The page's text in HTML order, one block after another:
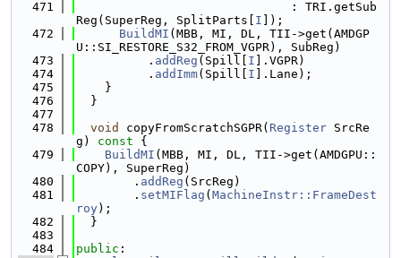
  471
                              : TRI.getSub
Reg(SuperReg, SplitParts[ I ]);
  472
BuildMI (MBB, MI, DL, TII->get(AMDGP
U::SI_RESTORE_S32_FROM_VGPR), SubReg)
  473
          .
addReg (Spill[ I ].VGPR)
  474
          .
addImm(Spill[ I ].Lane);
  475
    }
  476
  }
  477
  478
void copyFromScratchSGPR( Register SrcRe
g)
const {
  479
BuildMI (MBB, MI, DL, TII->get(AMDGPU::
COPY), SuperReg)
  480
        .
addReg (SrcReg)
  481
        .
setMIFlag ( MachineInstr::FrameDest
roy);
  482
  }
  483
  484
public :